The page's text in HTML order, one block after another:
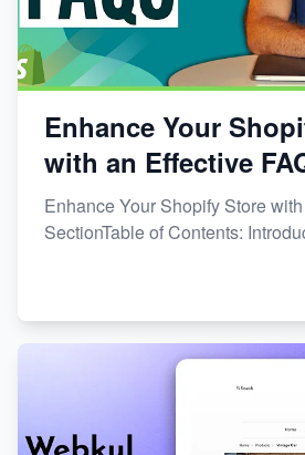
Enhance Your
with an Effective
Enhance Your Shopify Store
SectionTable of Contents: